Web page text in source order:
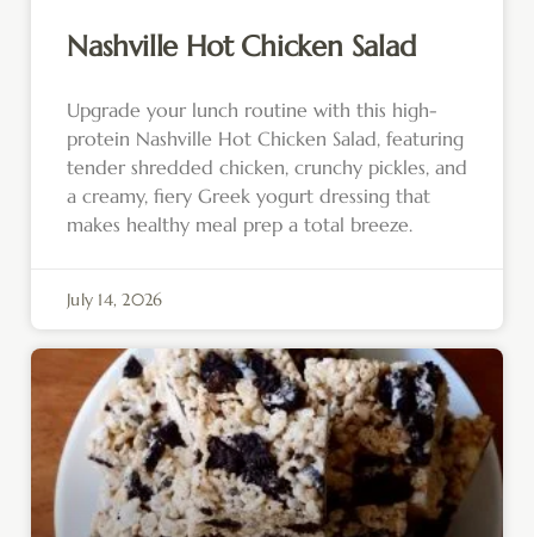
Nashville Hot Chicken Salad
Upgrade your lunch routine with this high-
protein Nashville Hot Chicken Salad, featuring
tender shredded chicken, crunchy pickles, and
a creamy, fiery Greek yogurt dressing that
makes healthy meal prep a total breeze.
July 14, 2026